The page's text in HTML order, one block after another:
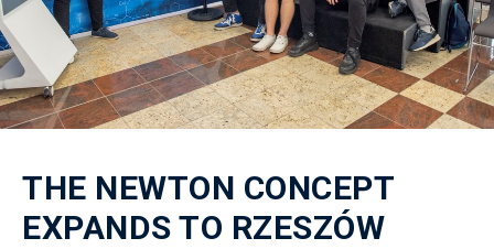
THE NEWTON CONCEPT
EXPANDS TO RZESZÓW